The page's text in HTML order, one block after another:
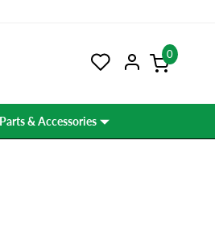
0
& Accessories